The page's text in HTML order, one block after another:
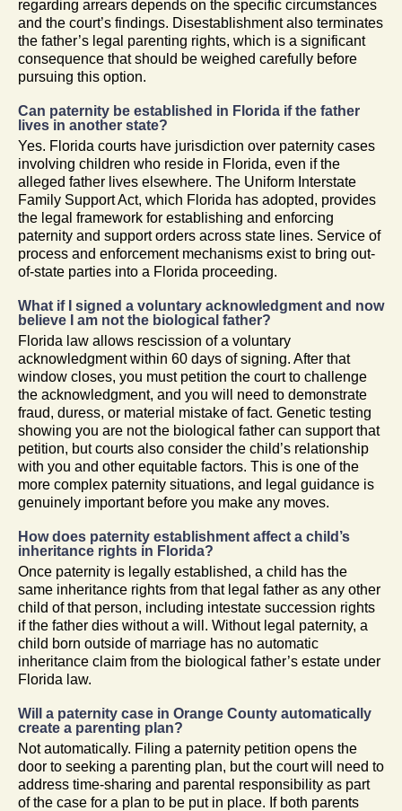
regarding arrears depends on the specific circumstances
and the court’s findings. Disestablishment also terminates
the father’s legal parenting rights, which is a significant
consequence that should be weighed carefully before
pursuing this option.
Can paternity be established in Florida if the father
lives in another state?
Yes. Florida courts have jurisdiction over paternity cases
involving children who reside in Florida, even if the
alleged father lives elsewhere. The Uniform Interstate
Family Support Act, which Florida has adopted, provides
the legal framework for establishing and enforcing
paternity and support orders across state lines. Service of
process and enforcement mechanisms exist to bring out-
of-state parties into a Florida proceeding.
What if I signed a voluntary acknowledgment and now
believe I am not the biological father?
Florida law allows rescission of a voluntary
acknowledgment within 60 days of signing. After that
window closes, you must petition the court to challenge
the acknowledgment, and you will need to demonstrate
fraud, duress, or material mistake of fact. Genetic testing
showing you are not the biological father can support that
petition, but courts also consider the child’s relationship
with you and other equitable factors. This is one of the
more complex paternity situations, and legal guidance is
genuinely important before you make any moves.
How does paternity establishment affect a child’s
inheritance rights in Florida?
Once paternity is legally established, a child has the
same inheritance rights from that legal father as any other
child of that person, including intestate succession rights
if the father dies without a will. Without legal paternity, a
child born outside of marriage has no automatic
inheritance claim from the biological father’s estate under
Florida law.
Will a paternity case in Orange County automatically
create a parenting plan?
Not automatically. Filing a paternity petition opens the
door to seeking a parenting plan, but the court will need to
address time-sharing and parental responsibility as part
of the case for a plan to be put in place. If both parents